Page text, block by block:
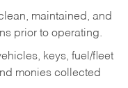
maintained, and
prior to operating.
keys, fuel/fleet
monies collected